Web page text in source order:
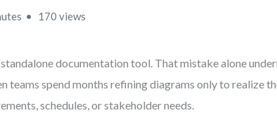
170 views
documentation tool. That mistake alone
teams spend months refining diagrams only to realize
schedules, or stakeholder needs.